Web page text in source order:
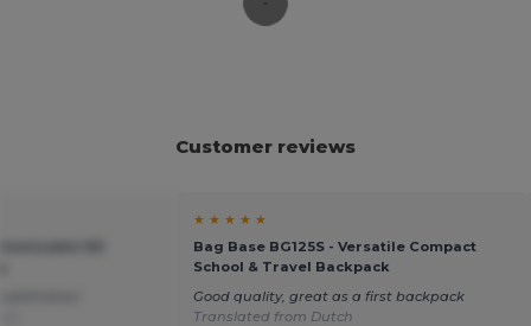
Customer reviews
★ ★ ★ ★ ★
Bag Base BG125S - Versatile Compact
School & Travel Backpack
Good quality, great as a first backpack
Translated from Dutch